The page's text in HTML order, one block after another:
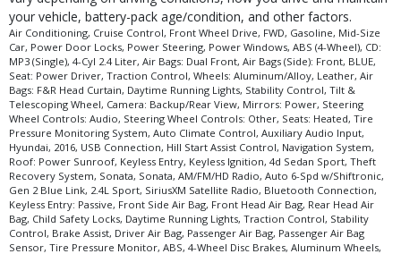
your vehicle, battery-pack age/condition, and other factors.
Air Conditioning, Cruise Control, Front Wheel Drive, FWD, Gasoline, Mid-Size
Car, Power Door Locks, Power Steering, Power Windows, ABS (4-Wheel), CD:
MP3 (Single), 4-Cyl 2.4 Liter, Air Bags: Dual Front, Air Bags (Side): Front, BLUE,
Seat: Power Driver, Traction Control, Wheels: Aluminum/Alloy, Leather, Air
Bags: F&R Head Curtain, Daytime Running Lights, Stability Control, Tilt &
Telescoping Wheel, Camera: Backup/Rear View, Mirrors: Power, Steering
Wheel Controls: Audio, Steering Wheel Controls: Other, Seats: Heated, Tire
Pressure Monitoring System, Auto Climate Control, Auxiliary Audio Input,
Hyundai, 2016, USB Connection, Hill Start Assist Control, Navigation System,
Roof: Power Sunroof, Keyless Entry, Keyless Ignition, 4d Sedan Sport, Theft
Recovery System, Sonata, Sonata, AM/FM/HD Radio, Auto 6-Spd w/Shiftronic,
Gen 2 Blue Link, 2.4L Sport, SiriusXM Satellite Radio, Bluetooth Connection,
Keyless Entry: Passive, Front Side Air Bag, Front Head Air Bag, Rear Head Air
Bag, Child Safety Locks, Daytime Running Lights, Traction Control, Stability
Control, Brake Assist, Driver Air Bag, Passenger Air Bag, Passenger Air Bag
Sensor, Tire Pressure Monitor, ABS, 4-Wheel Disc Brakes, Aluminum Wheels,